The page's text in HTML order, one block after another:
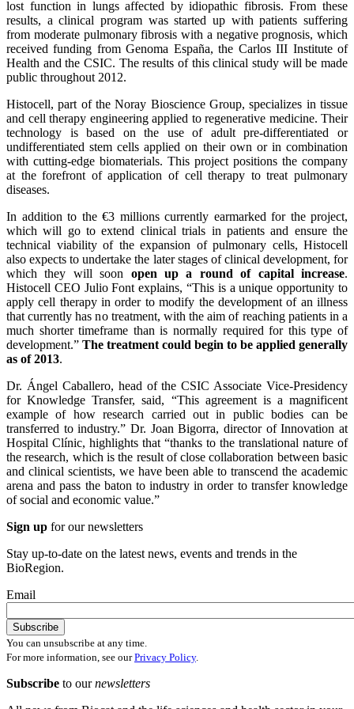
lost function in lungs affected by idiopathic fibrosis. From these
results, a clinical program was started up with patients suffering
from moderate pulmonary fibrosis with a negative prognosis, which
received funding from Genoma España, the Carlos III Institute of
Health and the CSIC. The results of this clinical study will be made
public throughout 2012.
Histocell, part of the Noray Bioscience Group, specializes in tissue
and cell therapy engineering applied to regenerative medicine. Their
technology is based on the use of adult pre-differentiated or
undifferentiated stem cells applied on their own or in combination
with cutting-edge biomaterials. This project positions the company
at the forefront of application of cell therapy to treat pulmonary
diseases.
In addition to the €3 millions currently earmarked for the project,
which will go to extend clinical trials in patients and ensure the
technical viability of the expansion of pulmonary cells, Histocell
also expects to undertake the later stages of clinical development, for
which they will soon open up a round of capital increase.
Histocell CEO Julio Font explains, “This is a unique opportunity to
apply cell therapy in order to modify the development of an illness
that currently has no treatment, with the aim of reaching patients in a
much shorter timeframe than is normally required for this type of
development.” The treatment could begin to be applied generally
as of 2013.
Dr. Ángel Caballero, head of the CSIC Associate Vice-Presidency
for Knowledge Transfer, said, “This agreement is a magnificent
example of how research carried out in public bodies can be
transferred to industry.” Dr. Joan Bigorra, director of Innovation at
Hospital Clínic, highlights that “thanks to the translational nature of
the research, which is the result of close collaboration between basic
and clinical scientists, we have been able to transcend the academic
arena and pass the baton to industry in order to transfer knowledge
of social and economic value.”
Sign up for our newsletters
Stay up-to-date on the latest news, events and trends in the
BioRegion.
Email
You can unsubscribe at any time.
For more information, see ourPrivacy Policy.
Subscribe to ournewsletters